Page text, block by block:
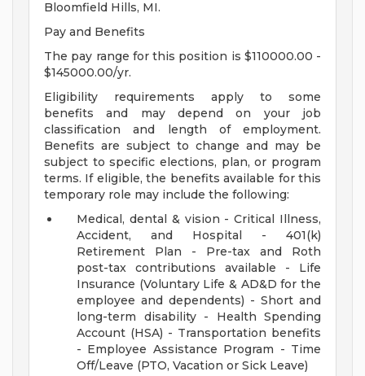
Bloomfield Hills, MI.
Pay and Benefits
The pay range for this position is $110000.00 -
$145000.00/yr.
Eligibility requirements apply to some
benefits and may depend on your job
classification and length of employment.
Benefits are subject to change and may be
subject to specific elections, plan, or program
terms. If eligible, the benefits available for this
temporary role may include the following:
Medical, dental & vision - Critical Illness,
Accident, and Hospital - 401(k)
Retirement Plan - Pre-tax and Roth
post-tax contributions available - Life
Insurance (Voluntary Life & AD&D for the
employee and dependents) - Short and
long-term disability - Health Spending
Account (HSA) - Transportation benefits
- Employee Assistance Program - Time
Off/Leave (PTO, Vacation or Sick Leave)